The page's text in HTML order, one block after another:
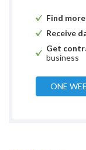
Find
Receive
Get
business
ONE